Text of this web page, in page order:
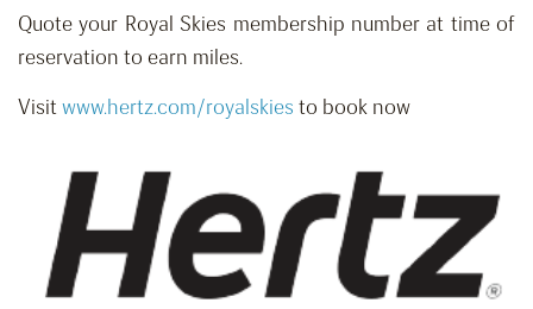
Quote your Royal Skies membership number at time of
reservation to earn miles.
Visitwww.hertz.com/royalskies to book now